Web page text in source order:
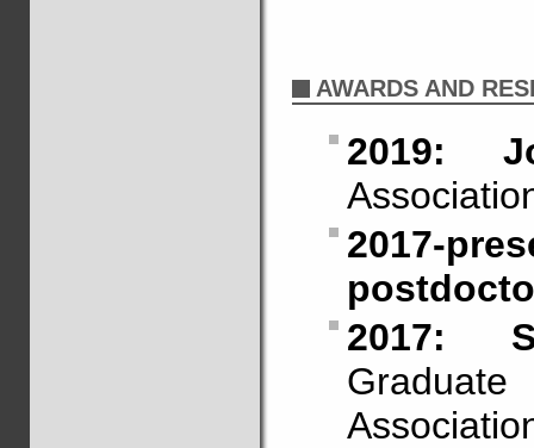
AWARDS AND
2019:
2017-
2017: